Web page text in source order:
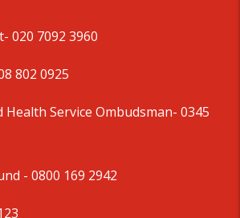
- 020 7092 3960
802 0925
Service Ombudsman- 0345
- 0800 169 2942